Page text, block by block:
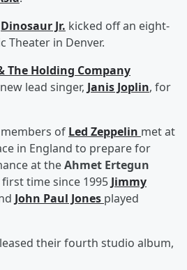
Dinosaur Jr. kicked off an eight-
Theater in Denver.
The Holding Company
lead singer, Janis Joplin, for
of Led Zeppelin met at
in England to prepare for
at theAhmet Ertegun
time since 1995 Jimmy
John Paul Jones played
their fourth studio album,